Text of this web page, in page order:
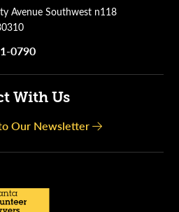
Avenue Southwest n118
0790
With Us
Our Newsletter